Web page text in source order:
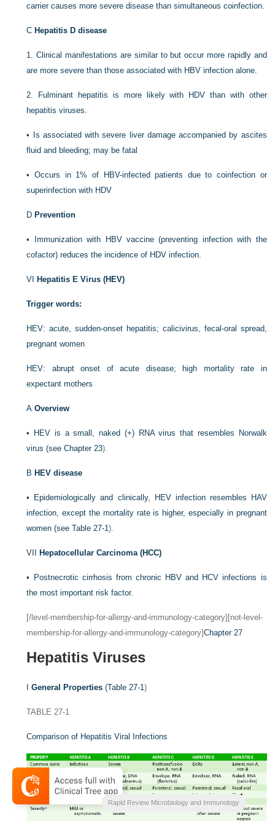
carrier causes more severe disease than simultaneous coinfection.
CHepatitis D disease
1.Clinical manifestations are similar to but occur more rapidly and
are more severe than those associated with HBV infection alone.
2. Fulminant hepatitis is more likely with HDV than with other
hepatitis viruses.
• Is associated with severe liver damage accompanied by ascites
fluid and bleeding; may be fatal
•Occurs in 1% of HBV-infected patients due to coinfection or
superinfection with HDV
DPrevention
• Immunization with HBV vaccine (preventing infection with the
cofactor) reduces the incidence of HDV infection.
VIHepatitis E Virus (HEV)
Trigger words:
HEV: acute, sudden-onset hepatitis; calicivirus, fecal-oral spread,
pregnant women
HEV: abrupt onset of acute disease; high mortality rate in
expectant mothers
AOverview
• HEV is a small, naked (+) RNA virus that resembles Norwalk
virus (seeChapter 23).
BHEV disease
• Epidemiologically and clinically, HEV infection resembles HAV
infection, except the mortality rate is higher, especially in pregnant
women (seeTable 27-1).
VIIHepatocellular Carcinoma (HCC)
• Postnecrotic cirrhosis from chronic HBV and HCV infections is
the most important risk factor.
[/level-membership-for-allergy-and-immunology-category][not-level-
membership-for-allergy-and-immunology-category]Chapter 27
Hepatitis Viruses
IGeneral Properties (Table 27-1)
TABLE 27-1
Comparison of Hepatitis Viral Infections
Rapid Review Microbiology and Immunology